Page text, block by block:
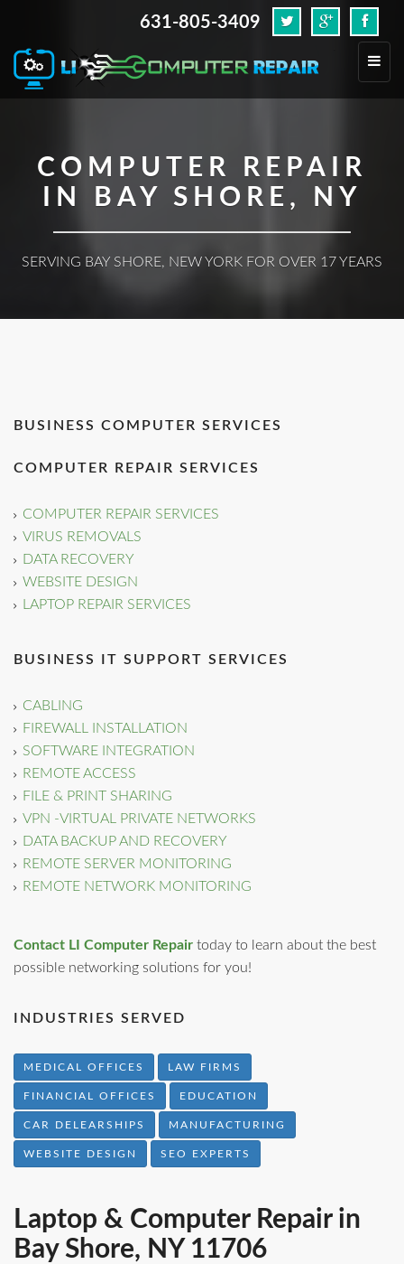
631-805-3409
COMPUTER REPAIR
IN BAY SHORE, NY
SERVING BAY SHORE, NEW YORK FOR OVER 17 YEARS
BUSINESS COMPUTER SERVICES
COMPUTER REPAIR SERVICES
COMPUTER REPAIR SERVICES
VIRUS REMOVALS
DATA RECOVERY
WEBSITE DESIGN
LAPTOP REPAIR SERVICES
BUSINESS IT SUPPORT SERVICES
CABLING
FIREWALL INSTALLATION
SOFTWARE INTEGRATION
REMOTE ACCESS
FILE & PRINT SHARING
VPN -VIRTUAL PRIVATE NETWORKS
DATA BACKUP AND RECOVERY
REMOTE SERVER MONITORING
REMOTE NETWORK MONITORING
Contact LI Computer Repair today to learn about the best
possible networking solutions for you!
INDUSTRIES SERVED
MEDICAL OFFICES LAW FIRMS
FINANCIAL OFFICES EDUCATION
CAR DELEARSHIPS MANUFACTURING
WEBSITE DESIGN SEO EXPERTS
Laptop & Computer Repair in
Bay Shore, NY 11706